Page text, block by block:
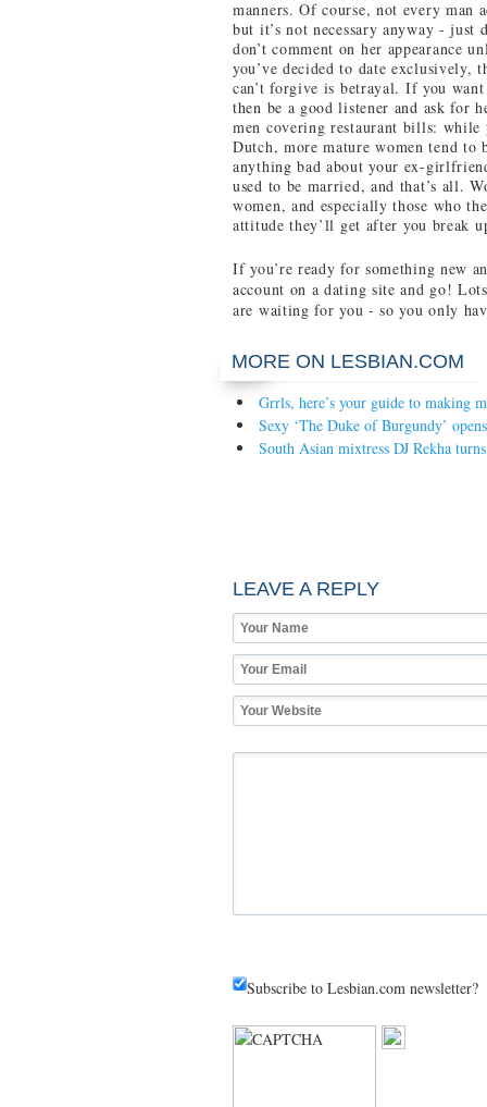
manners. Of course, not every man
but it’s not necessary anyway - just
don’t comment on her appearance
you’ve decided to date exclusively,
can’t forgive is betrayal. If you
then be a good listener and ask for
men covering restaurant bills: while
Dutch, more mature women tend to
anything bad about your ex-
used to be married, and that’s all.
women, and especially those who
attitude they’ll get after you break
If you’re ready for something new
account on a dating site and go!
are waiting for you - so you only
MORE ON LESBIAN.COM
Grrls, here’s your guide to making
Sexy ‘The Duke of Burgundy’
South Asian mixtress DJ Rekha
LEAVE A REPLY
Subscribe to Lesbian.com newsletter?